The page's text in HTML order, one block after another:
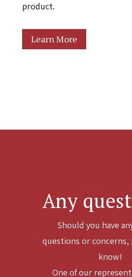
product.
Learn More
Any
Should you have
questions or concerns,
know!
One of our